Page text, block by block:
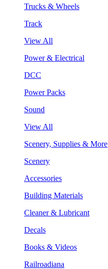
Trucks & Wheels
Track
View All
Power & Electrical
DCC
Power Packs
Sound
View All
Scenery, Supplies & More
Scenery
Accessories
Building Materials
Cleaner & Lubricant
Decals
Books & Videos
Railroadiana